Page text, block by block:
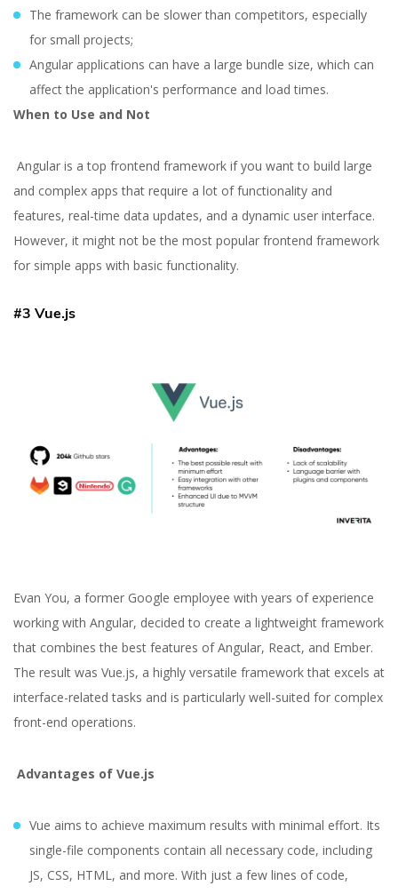
The framework can be slower than competitors, especially
for small projects;
Angular applications can have a large bundle size, which can
affect the application's performance and load times.
When to Use and Not
Angular is a top frontend framework if you want to build large
and complex apps that require a lot of functionality and
features, real-time data updates, and a dynamic user interface.
However, it might not be the most popular frontend framework
for simple apps with basic functionality.
#3 Vue.js
Evan You, a former Google employee with years of experience
working with Angular, decided to create a lightweight framework
that combines the best features of Angular, React, and Ember.
The result was Vue.js, a highly versatile framework that excels at
interface-related tasks and is particularly well-suited for complex
front-end operations.
Advantages of Vue.js
Vue aims to achieve maximum results with minimal effort. Its
single-file components contain all necessary code, including
JS, CSS, HTML, and more. With just a few lines of code,